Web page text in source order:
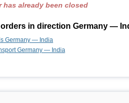
has already been closed
in direction Germany —
Germany — India
Germany — India